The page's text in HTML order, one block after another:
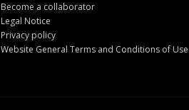
Become a collaborator
Legal Notice
Privacy policy
Website General Terms and Conditions of Use